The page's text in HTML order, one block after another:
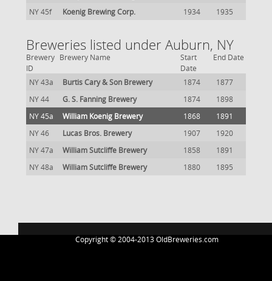
NY 45f
Koenig Brewing Corp. 1934 1935
Breweries listed under Auburn, NY
Brewery
ID
Brewery Name
Start
Date
End Date
NY 43a Burtis Cary & Son Brewery 1874
1877
NY 44
G. S. Fanning Brewery 1874
1898
NY 45a
William Koenig Brewery 1868
1891
NY 46
Lucas Bros. Brewery 1907
1920
NY 47a
William Sutcliffe Brewery 1858
1891
NY 48a
William Sutcliffe Brewery 1880 1895
Copyright © 2004-2013 OldBreweries.com